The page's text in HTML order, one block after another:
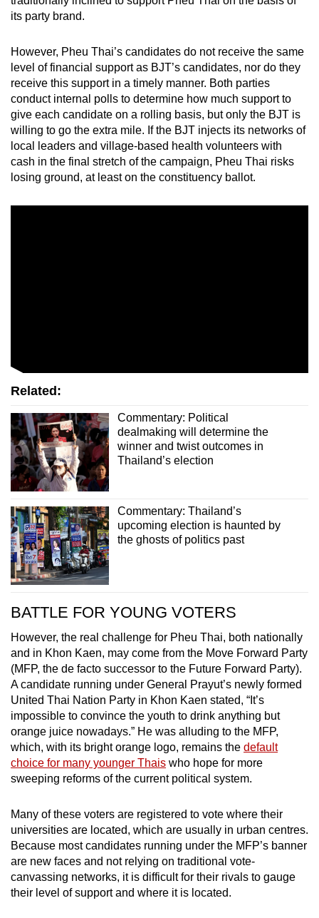
its party brand.
However, Pheu Thai’s candidates do not receive the same
level of financial support as BJT’s candidates, nor do they
receive this support in a timely manner. Both parties
conduct internal polls to determine how much support to
give each candidate on a rolling basis, but only the BJT is
willing to go the extra mile. If the BJT injects its networks of
local leaders and village-based health volunteers with
cash in the final stretch of the campaign, Pheu Thai risks
losing ground, at least on the constituency ballot.
Related:
Commentary: Political
dealmaking will determine the
winner and twist outcomes in
Thailand’s election
Commentary: Thailand’s
upcoming election is haunted by
the ghosts of politics past
BATTLE FOR YOUNG VOTERS
However, the real challenge for Pheu Thai, both nationally
and in Khon Kaen, may come from the Move Forward Party
(MFP, the de facto successor to the Future Forward Party).
A candidate running under General Prayut’s newly formed
United Thai Nation Party in Khon Kaen stated, “It’s
impossible to convince the youth to drink anything but
orange juice nowadays.” He was alluding to the MFP,
which, with its bright orange logo, remains the default
choice for many younger Thais who hope for more
sweeping reforms of the current political system.
Many of these voters are registered to vote where their
universities are located, which are usually in urban centres.
Because most candidates running under the MFP’s banner
are new faces and not relying on traditional vote-
canvassing networks, it is difficult for their rivals to gauge
their level of support and where it is located.